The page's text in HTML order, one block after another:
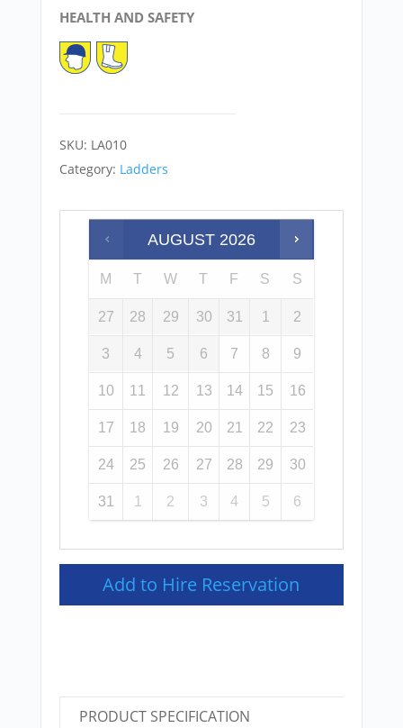
HEALTH AND SAFETY
SKU: LA010
Category: Ladders
AUGUST 2026
M T W T F S S
27 28 29 30 31 1 2
3 4 5 6 7 8 9
10 11 12 13 14 15 16
17 18 19 20 21 22 23
24 25 26 27 28 29 30
31 1 2 3 4 5 6
Add to Hire Reservation
PRODUCT SPECIFICATION